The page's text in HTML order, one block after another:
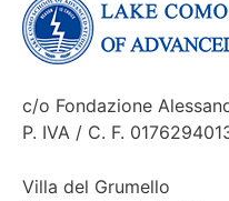
c/o Fondazione
P. IVA / C. F.
Villa del Grumello